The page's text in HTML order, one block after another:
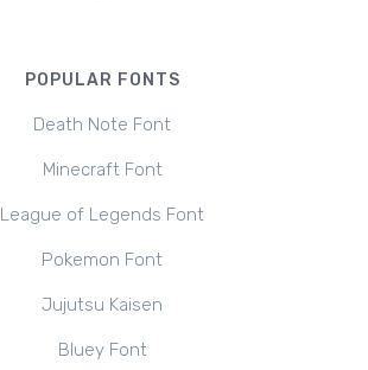
POPULAR FONTS
Death Note Font
Minecraft Font
League of Legends Font
Pokemon Font
Jujutsu Kaisen
Bluey Font